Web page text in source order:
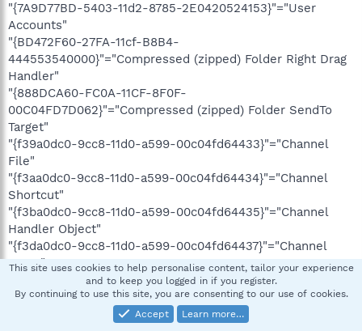
"{7A9D77BD-5403-11d2-8785-2E0420524153}"="User
Accounts"
"{BD472F60-27FA-11cf-B8B4-
444553540000}"="Compressed (zipped) Folder Right Drag
Handler"
"{888DCA60-FC0A-11CF-8F0F-
00C04FD7D062}"="Compressed (zipped) Folder SendTo
Target"
"{f39a0dc0-9cc8-11d0-a599-00c04fd64433}"="Channel
File"
"{f3aa0dc0-9cc8-11d0-a599-00c04fd64434}"="Channel
Shortcut"
"{f3ba0dc0-9cc8-11d0-a599-00c04fd64435}"="Channel
Handler Object"
"{f3da0dc0-9cc8-11d0-a599-00c04fd64437}"="Channel
Menu"
"{f3ea0dc0-9cc8-11d0-a599-00c04fd64438}"="Channel
Properties"
This site uses cookies to help personalise content, tailor your experience
and to keep you logged in if you register.
By continuing to use this site, you are consenting to our use of cookies.
Accept
Learn more…